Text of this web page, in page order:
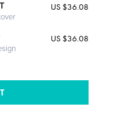
US $36.08
US $36.08